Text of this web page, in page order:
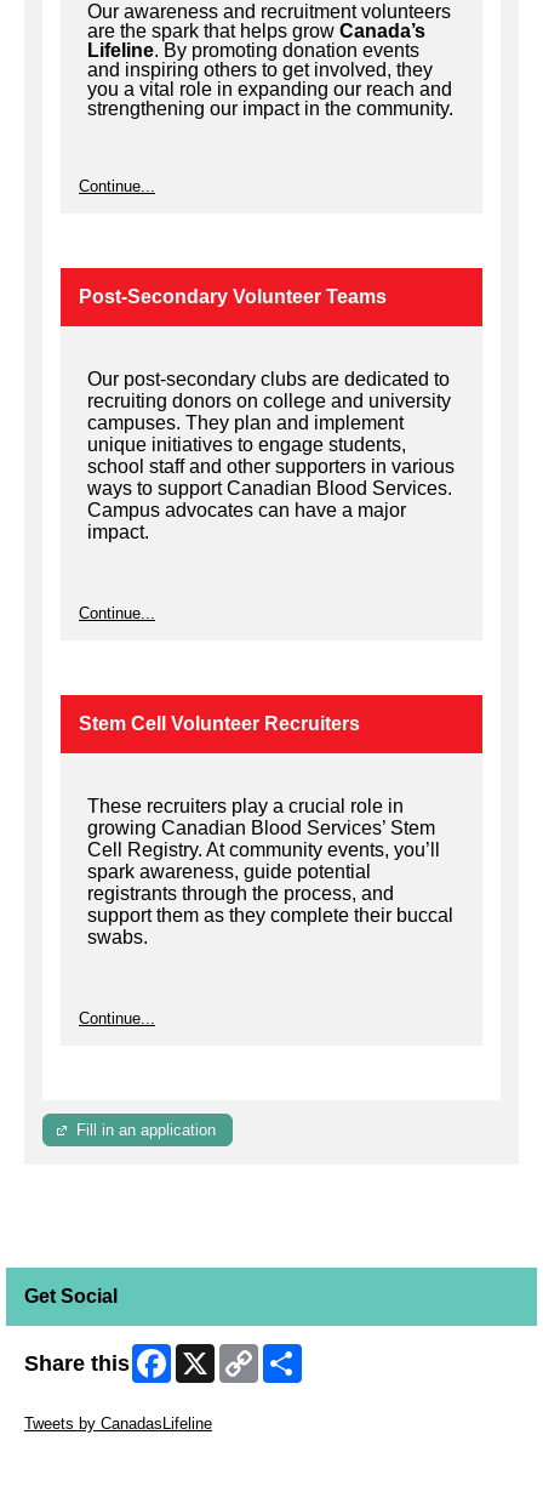
Our awareness and recruitment volunteers
are the spark that helps grow Canada’s
Lifeline. By promoting donation events
and inspiring others to get involved, they
you a vital role in expanding our reach and
strengthening our impact in the community.
Continue...
Post-Secondary Volunteer Teams
Our post-secondary clubs are dedicated to
recruiting donors on college and university
campuses. They plan and implement
unique initiatives to engage students,
school staff and other supporters in various
ways to support Canadian Blood Services.
Campus advocates can have a major
impact.
Continue...
Stem Cell Volunteer Recruiters
These recruiters play a crucial role in
growing Canadian Blood Services’ Stem
Cell Registry. At community events, you’ll
spark awareness, guide potential
registrants through the process, and
support them as they complete their buccal
swabs.
Continue...
Fill in an application
Get Social
Share this Facebook
X
Copy
Link
Tweets by CanadasLifeline